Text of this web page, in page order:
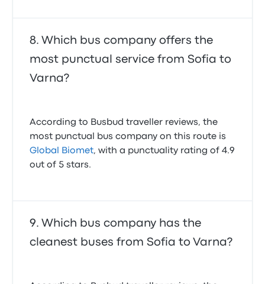
Which bus company offers the
most punctual service from Sofia to
Varna?
According to Busbud traveller reviews, the
most punctual bus company on this route is
Global Biomet, with a punctuality rating of 4.9
out of 5 stars.
Which bus company has the
cleanest buses from Sofia to Varna?